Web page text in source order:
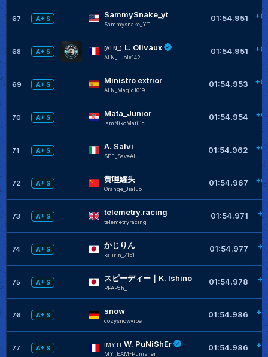
67 A+ S SammySnake_yt
Sammysnake_YT
01:54.951
68 A+ S
[ALN_] L. Olivaux
ALN_Luolx142
01:54.951
69 A+ S Ministro extrior
ALN_Magic1019
01:54.953
70 A+ S Mata_Junior
IamNikoMatijic
01:54.954
71 A+ S A. Salvi
SFE_SaveAlu
01:54.962
72 A+ S 黄哩罐头
Orange_Jialuo
01:54.967
73 A+ S telemetry.racing
telemetryracing
01:54.971
74 A+ S かじりん
kajirin_7151
01:54.977
75 A+ S スピーディー｜K. Ishino
PPAPch_
01:54.978
76 A+ S snow
cozysnowvibe
01:54.986
77 A+ S
[MYT] W. PuNiShEr
MYTEAM-Punisher
01:54.986